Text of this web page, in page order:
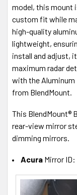
model, this mount
custom fit while
high-quality
lightweight,
install and adjust,
maximum radar
with the Aluminum
from BlendMount.
This BlendMount®
rear-view mirror
dimming mirrors.
Acura Mirror